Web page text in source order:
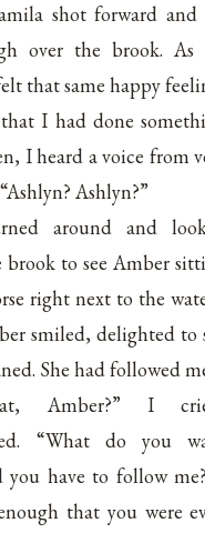
shot forward and
over the brook. As
that same happy
I had done
I heard a voice from
Ashlyn?”
around and
brook to see Amber
right next to the
smiled, delighted to
She had followed
Amber?” I
“What do you
you have to follow
that you were